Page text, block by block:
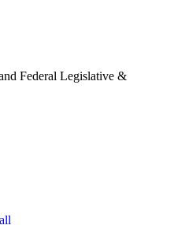
Federal Legislative &